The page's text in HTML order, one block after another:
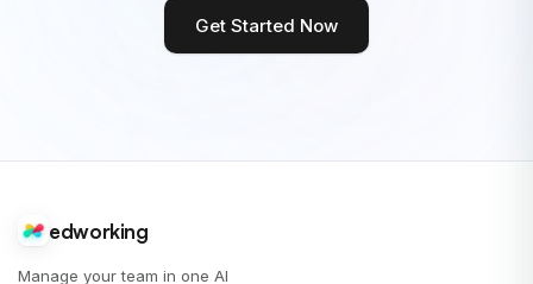
Get Started Now
edworking
Manage your team in one AI